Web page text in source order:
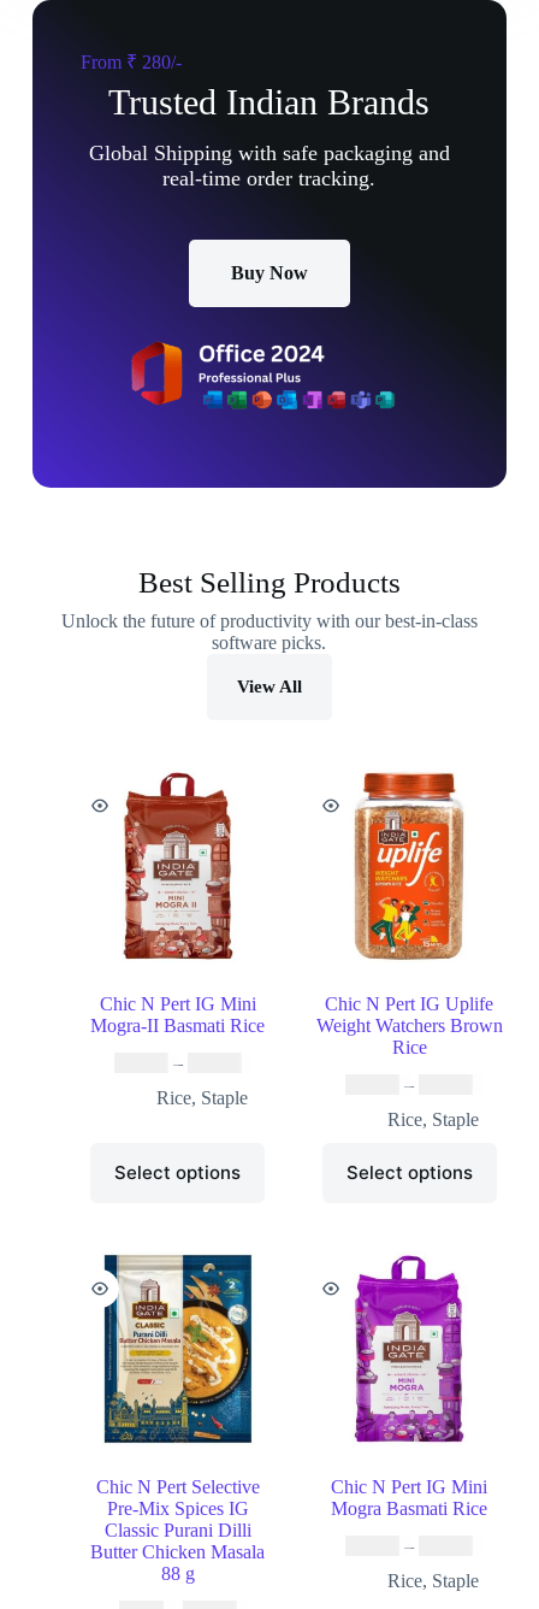
From ₹ 280/-
Trusted Indian Brands
Global Shipping with safe packaging and
real-time order tracking.
Buy Now
Best Selling Products
Unlock the future of productivity with our best-in-class
software picks.
View All
Chic N Pert IG Mini
Mogra-II Basmati Rice
–
Rice, Staple
Select options
Chic N Pert IG Uplife
Weight Watchers Brown
Rice
–
Rice, Staple
Select options
Chic N Pert Selective
Pre-Mix Spices IG
Classic Purani Dilli
Butter Chicken Masala
88 g
Chic N Pert IG Mini
Mogra Basmati Rice
–
Rice, Staple